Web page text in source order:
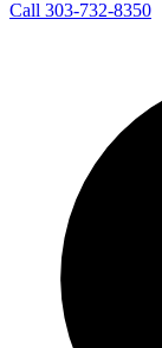
Call 303-732-8350